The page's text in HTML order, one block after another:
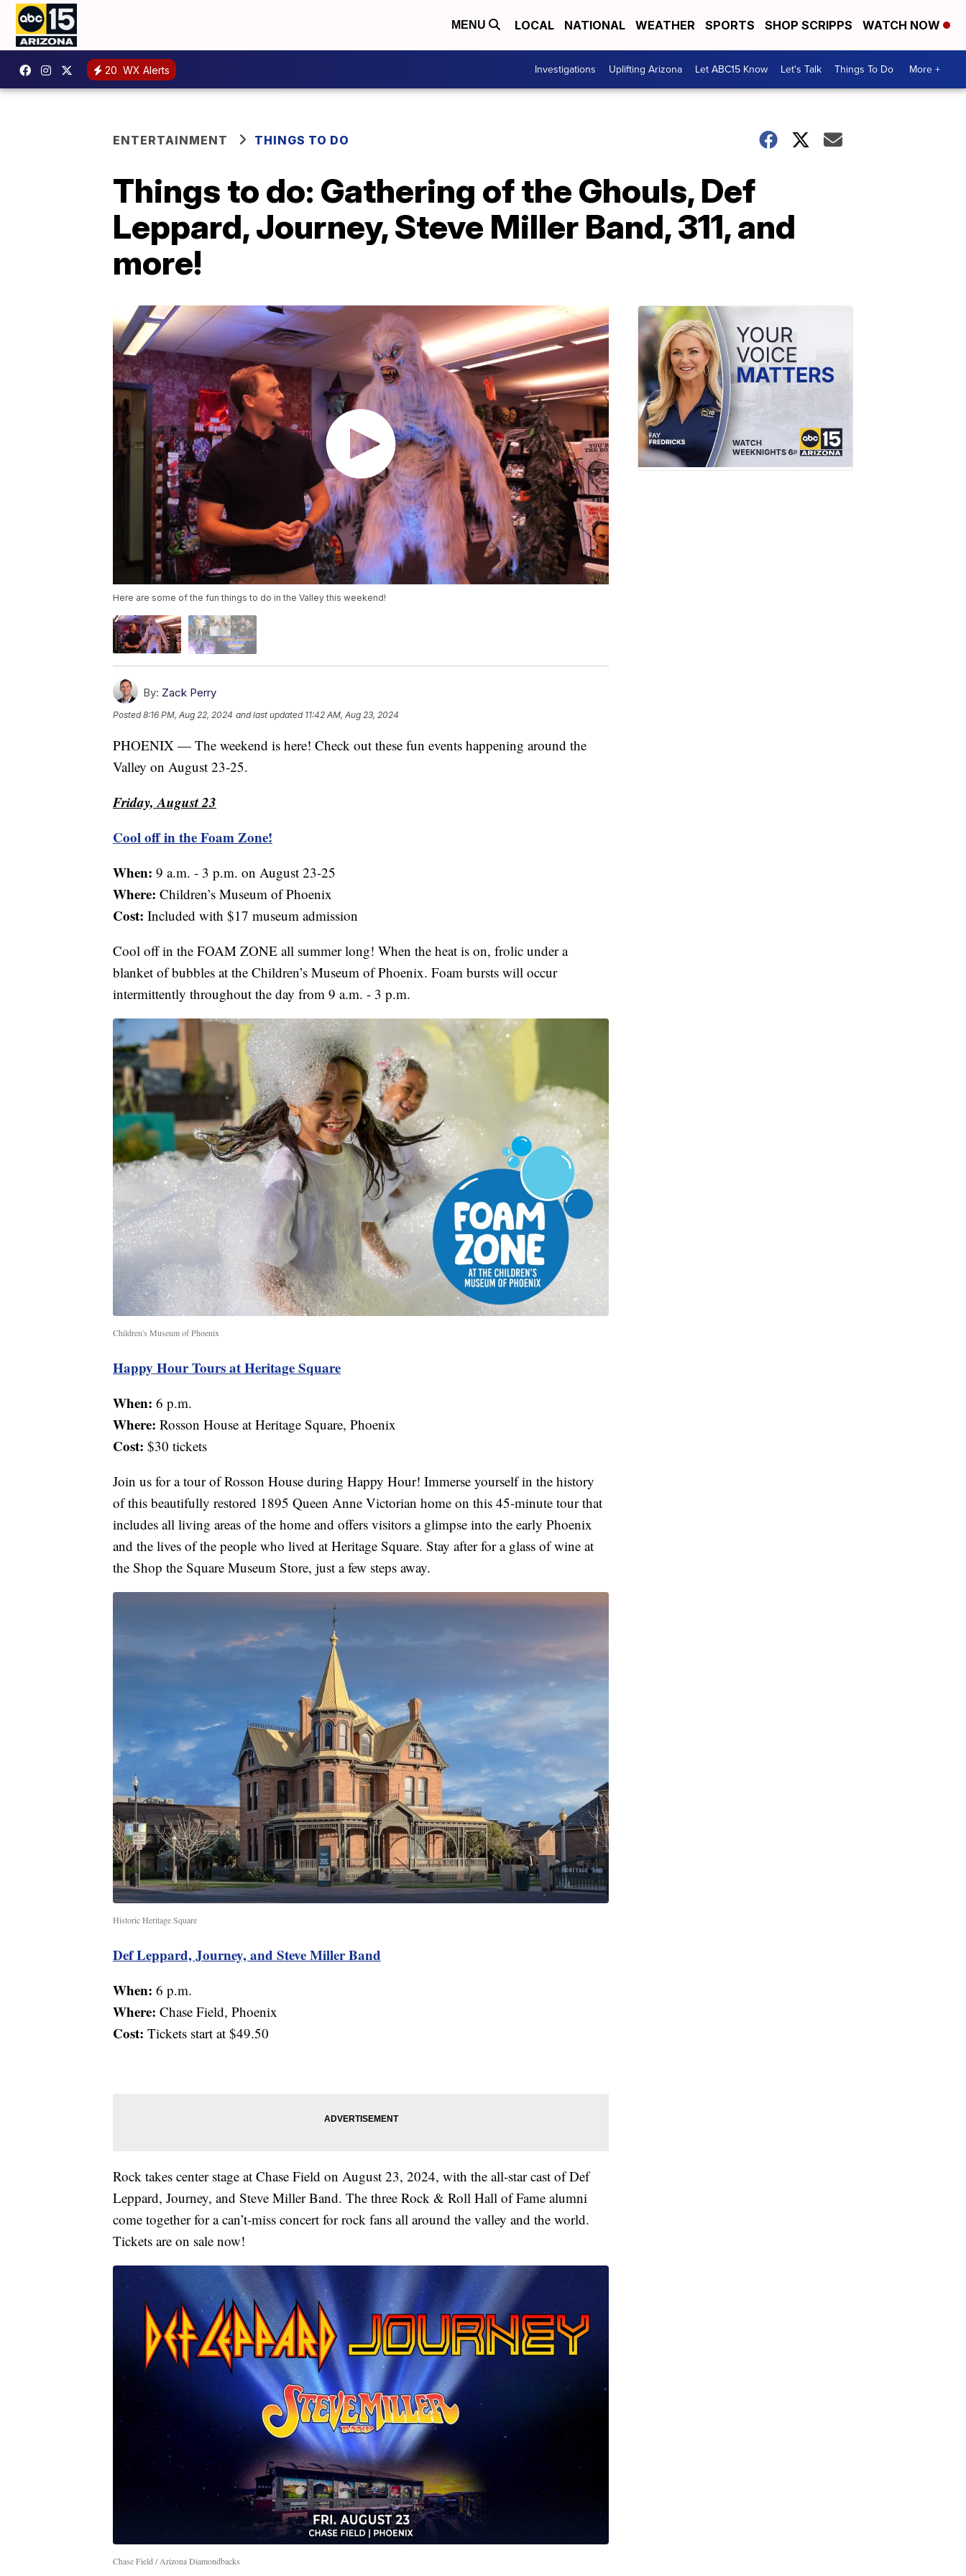
MENU LOCAL NATIONAL WEATHER SPORTS SHOP SCRIPPS WATCH NOW
20 WX Alerts Investigations Uplifting Arizona Let ABC15 Know Let's Talk Things To Do More +
ENTERTAINMENT THINGS TO DO
Things to do: Gathering of the Ghouls, Def
Leppard, Journey, Steve Miller Band, 311, and
more!
Here are some of the fun things to do in the Valley this weekend!
By: Zack Perry
Posted8:16 PM, Aug 22, 2024 and last updated 11:42 AM, Aug 23, 2024
PHOENIX — The weekend is here! Check out these fun events happening around the
Valley on August 23-25.
Friday, August 23
Cool off in the Foam Zone!
When: 9 a.m. - 3 p.m. on August 23-25
Where: Children’s Museum of Phoenix
Cost: Included with $17 museum admission
Cool off in the FOAM ZONE all summer long! When the heat is on, frolic under a
blanket of bubbles at the Children’s Museum of Phoenix. Foam bursts will occur
intermittently throughout the day from 9 a.m. - 3 p.m.
Children's Museum of Phoenix
Happy Hour Tours at Heritage Square
When: 6 p.m.
Where: Rosson House at Heritage Square, Phoenix
Cost: $30 tickets
Join us for a tour of Rosson House during Happy Hour! Immerse yourself in the history
of this beautifully restored 1895 Queen Anne Victorian home on this 45-minute tour that
includes all living areas of the home and offers visitors a glimpse into the early Phoenix
and the lives of the people who lived at Heritage Square. Stay after for a glass of wine at
the Shop the Square Museum Store, just a few steps away.
Historic Heritage Square
Def Leppard, Journey, and Steve Miller Band
When: 6 p.m.
Where: Chase Field, Phoenix
Cost: Tickets start at $49.50
Rock takes center stage at Chase Field on August 23, 2024, with the all-star cast of Def
Leppard, Journey, and Steve Miller Band. The three Rock & Roll Hall of Fame alumni
come together for a can’t-miss concert for rock fans all around the valley and the world.
Tickets are on sale now!
Chase Field / Arizona Diamondbacks